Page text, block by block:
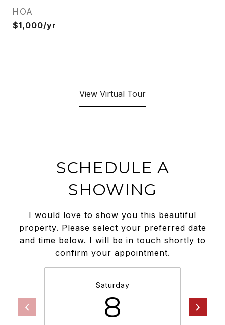
HOA
$1,000/yr
View Virtual Tour
SCHEDULE A
SHOWING
I would love to show you this beautiful
property. Please select your preferred date
and time below. I will be in touch shortly to
confirm your appointment.
Saturday
8